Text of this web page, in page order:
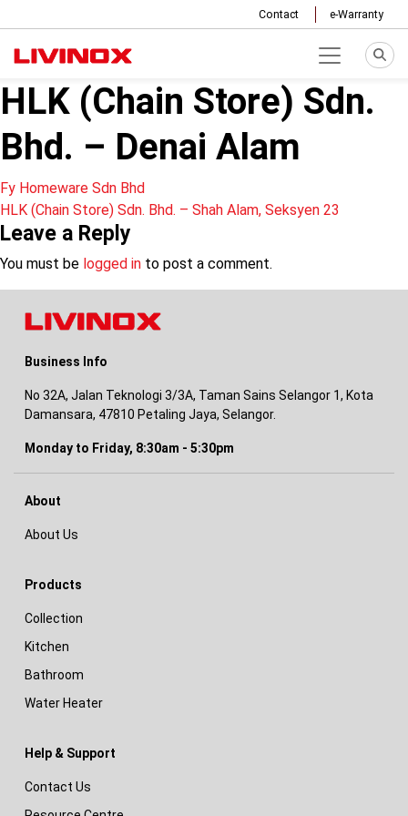
Contact e-Warranty
HLK (Chain Store) Sdn.
Bhd. – Denai Alam
Post
navigation
Fy Homeware Sdn Bhd
HLK (Chain Store) Sdn. Bhd. – Shah Alam, Seksyen 23
Leave a Reply
You must be logged in to post a comment.
Business Info
No 32A, Jalan Teknologi 3/3A, Taman Sains Selangor 1, Kota
Damansara, 47810 Petaling Jaya, Selangor.
Monday to Friday, 8:30am - 5:30pm
About
About Us
Products
Collection
Kitchen
Bathroom
Water Heater
Help & Support
Contact Us